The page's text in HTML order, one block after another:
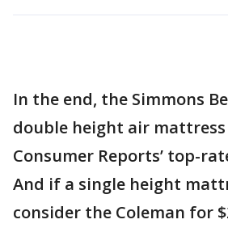
In the end, the Simmons
double height air mattress
Consumer Reports’ top-
And if a single height
consider the Coleman for